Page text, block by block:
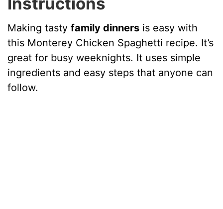
Making tastyfamily dinners is easy with
this Monterey Chicken Spaghetti recipe. It’s
great for busy weeknights. It uses simple
ingredients and easy steps that anyone can
follow.